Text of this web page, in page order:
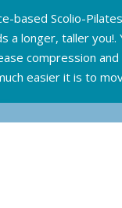
based Scolio-
a longer, taller you!.
compression and
easier it is to